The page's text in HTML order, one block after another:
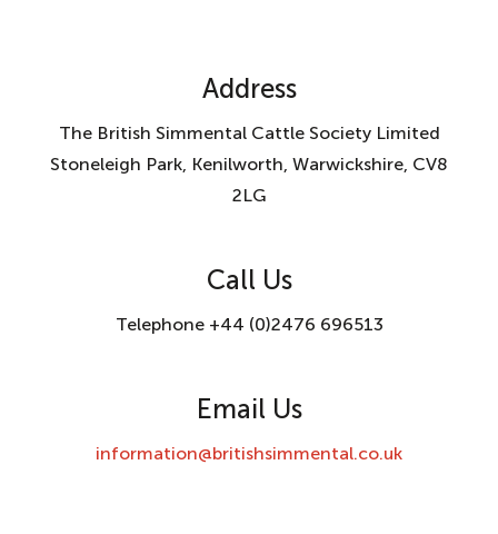
Address
The British Simmental Cattle Society Limited
Stoneleigh Park, Kenilworth, Warwickshire, CV8
2LG
Call Us
Telephone +44 (0)2476 696513
Email Us
information@britishsimmental.co.uk